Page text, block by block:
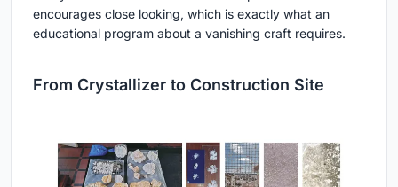
encourages close looking, which is exactly what an
educational program about a vanishing craft requires.
From Crystallizer to Construction Site